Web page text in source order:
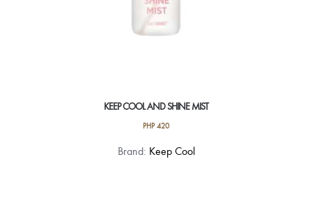
KEEP COOL AND SHINE MIST
PHP420
Brand: Keep Cool